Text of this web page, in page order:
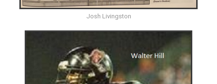
Josh Livingston